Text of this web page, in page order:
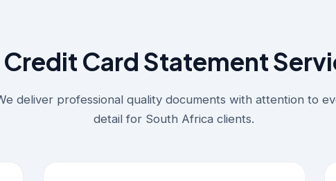
Card Statement
deliver professional quality documents with attention to
detail for South Africa clients.